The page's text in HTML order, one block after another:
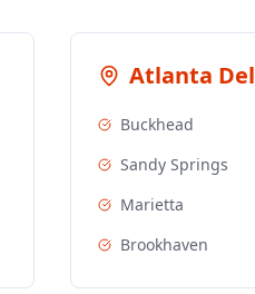
Atlanta
Buckhead
Sandy Springs
Marietta
Brookhaven